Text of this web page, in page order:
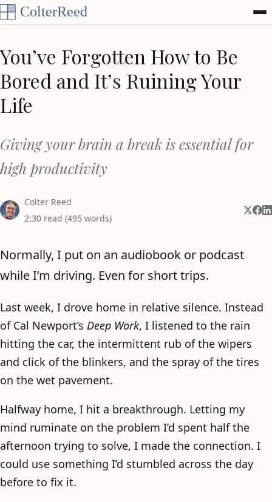
Skip to content
You’ve Forgotten How to Be
Bored and It’s Ruining Your
Life
Giving your brain a break is essential for
high productivity
Colter Reed
2:30 read (495 words)
Share
Normally, I put on an audiobook or podcast
while I’m driving. Even for short trips.
Last week, I drove home in relative silence. Instead
of Cal Newport’s Deep Work, I listened to the rain
hitting the car, the intermittent rub of the wipers
and click of the blinkers, and the spray of the tires
on the wet pavement.
Halfway home, I hit a breakthrough. Letting my
mind ruminate on the problem I’d spent half the
afternoon trying to solve, I made the connection. I
could use something I’d stumbled across the day
before to fix it.